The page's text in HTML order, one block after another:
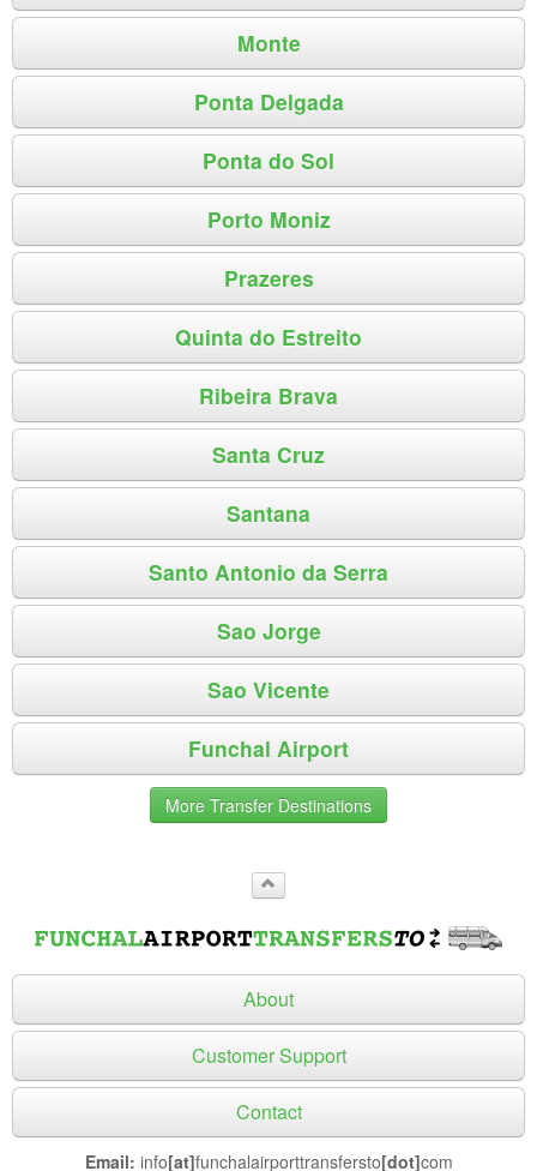
Monte
Ponta Delgada
Ponta do Sol
Porto Moniz
Prazeres
Quinta do Estreito
Ribeira Brava
Santa Cruz
Santana
Santo Antonio da Serra
Sao Jorge
Sao Vicente
Funchal Airport
More Transfer Destinations
About
Customer Support
Contact
Email: info[at]funchalairporttransfersto[dot]com